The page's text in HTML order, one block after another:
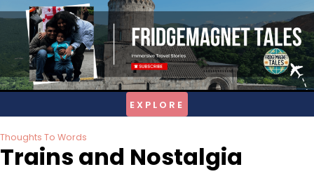
Skip
content
Thoughts To Words
Trains and Nostalgia